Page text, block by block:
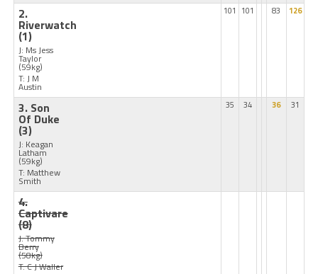
2.
Riverwatch
(1)
J: Ms Jess
Taylor
(59kg)
T: J M
Austin
101 101 83 126
3. Son
Of Duke
(3)
J: Keagan
Latham
(59kg)
T: Matthew
Smith
35 34 36 31
4.
Captivare
(8)
J: Tommy
Berry
(58kg)
T: C J Waller